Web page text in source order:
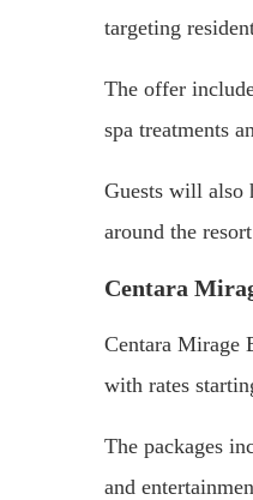
targeting
The offer
spa treatments
Guests will also
around the
Centara
Centara Mirage
with rates
The packages
and